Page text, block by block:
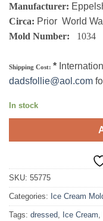
was:
Manufacturer:
Circa: Prior World War
Mold Number: 1034
Shipping Cost: *
dadsfollie@aol.com
In stock
SKU: 55775
Categories: Ice Cream
Tags: dressed, Ice Cream,